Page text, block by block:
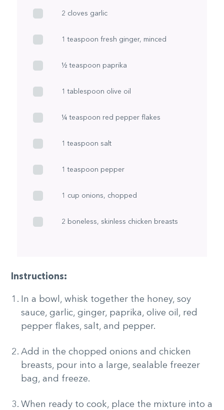
2 cloves garlic
1 teaspoon fresh ginger, minced
½ teaspoon paprika
1 tablespoon olive oil
¼ teaspoon red pepper flakes
1 teaspoon salt
1 teaspoon pepper
1 cup onions, chopped
2 boneless, skinless chicken breasts
Instructions:
In a bowl, whisk together the honey, soy
sauce, garlic, ginger, paprika, olive oil, red
pepper flakes, salt, and pepper.
Add in the chopped onions and chicken
breasts, pour into a large, sealable freezer
bag, and freeze.
When ready to cook, place the mixture into a